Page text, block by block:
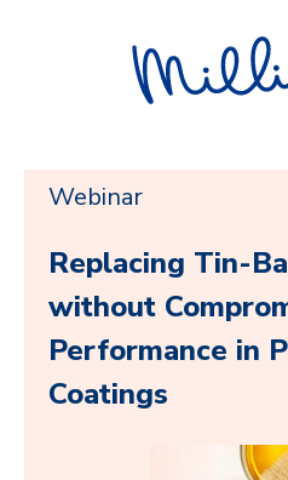
Webinar
Replacing Tin-
without
Performance in
Coatings